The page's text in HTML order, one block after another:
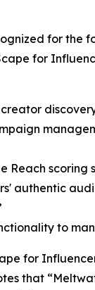
for the
for
Reach scoring
authentic
to
for
that